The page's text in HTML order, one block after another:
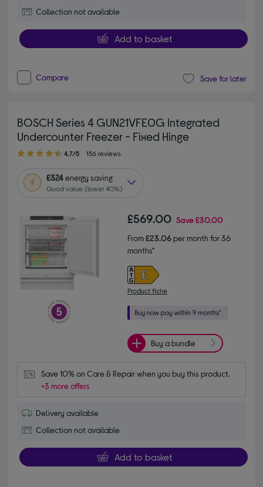
Collection not available
Add to basket
Compare Save for later
BOSCH Series 4 GUN21VFE0G Integrated
Undercounter Freezer - Fixed Hinge
4.70 out of 5 stars
4.7/5 156 reviews
£324energy saving
Good value (lower 40%)
£569.00 Save£30.00
From£23.06per month for 36
months*
Product fiche
Buy a bundle
Save 10% on Care & Repair when you buy this product.
+3 more offers
Delivery available
Collection not available
Add to basket